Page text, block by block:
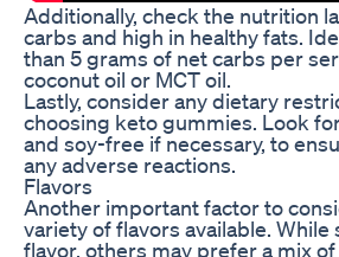
Additionally, check the nutrition
carbs and high in healthy fats.
than 5 grams of net carbs per
coconut oil or MCT oil.
Lastly, consider any dietary
choosing keto gummies. Look
and soy-free if necessary, to
any adverse reactions.
Flavors
Another important factor to
variety of flavors available.
flavor, others may prefer a mix